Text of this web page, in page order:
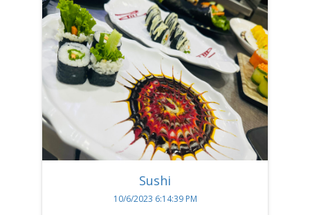
Sushi
10/6/2023 6:14:39 PM